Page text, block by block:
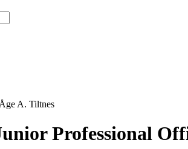
A. Tiltnes
Professional